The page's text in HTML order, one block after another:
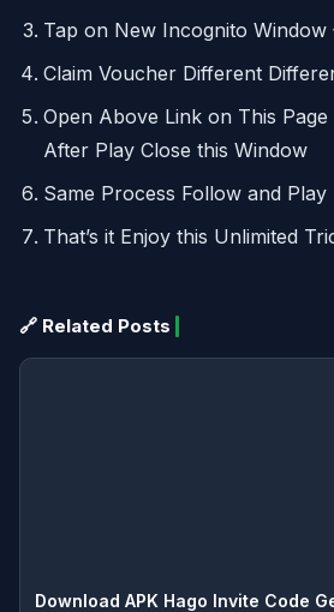
Tap on New Incognito
Claim Voucher Different
Open Above Link on This Page
After Play Close this Window
Same Process Follow and Play
That’s it Enjoy this Unlimited
🔗 Related Posts
Download APK Hago Invite Code